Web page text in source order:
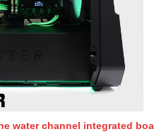
water channel integrated